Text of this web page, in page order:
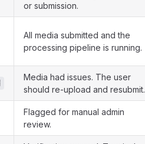
or submission.
All media submitted and the
processing pipeline is running.
Media had issues. The user
should re-upload and resubmit.
Flagged for manual admin
review.